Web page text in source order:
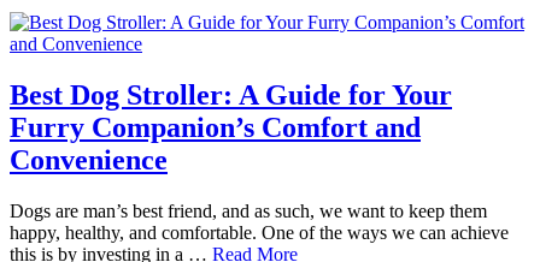
Best Dog Stroller: A Guide for Your
Furry Companion’s Comfort and
Convenience
Dogs are man’s best friend, and as such, we want to keep them
happy, healthy, and comfortable. One of the ways we can achieve
this is by investing in a … Read More